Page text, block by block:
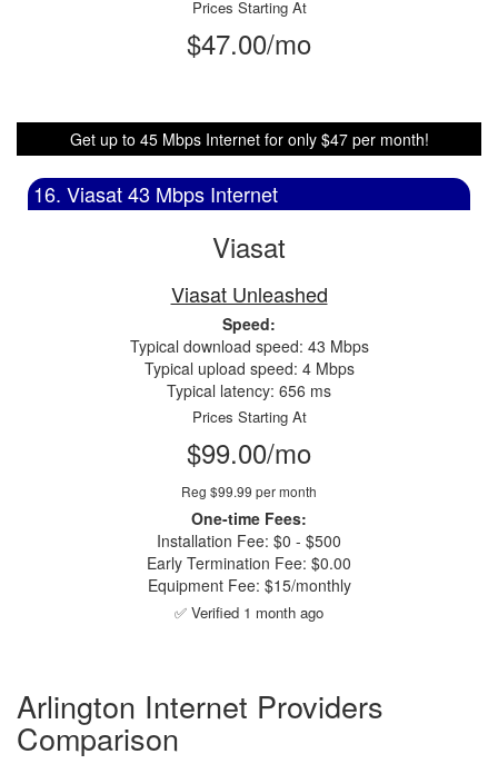
Prices Starting At
$47.00/mo
Get up to 45 Mbps Internet for only $47 per month!
16. Viasat 43 Mbps Internet
Viasat
Viasat Unleashed
Speed:
Typical download speed: 43 Mbps
Typical upload speed: 4 Mbps
Typical latency: 656 ms
Prices Starting At
$99.00/mo
Reg $99.99 per month
One-time Fees:
Installation Fee: $0 - $500
Early Termination Fee: $0.00
Equipment Fee: $15/monthly
✅ Verified 1 month ago
Arlington Internet Providers
Comparison